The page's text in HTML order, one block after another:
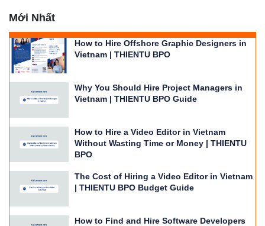
Mới Nhất
How to Hire Offshore Graphic Designers in
Vietnam | THIENTU BPO
Why You Should Hire Project Managers in
Vietnam | THIENTU BPO Guide
How to Hire a Video Editor in Vietnam
Without Wasting Time or Money | THIENTU
BPO
The Cost of Hiring a Video Editor in Vietnam
| THIENTU BPO Budget Guide
How to Find and Hire Software Developers